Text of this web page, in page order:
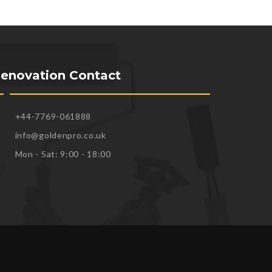
Contact
+44-7769-061888
info@goldenpro.co.uk
Mon - Sat: 9:00 - 18:00